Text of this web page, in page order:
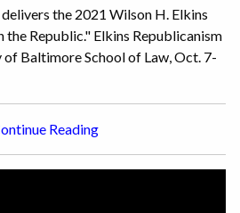
the 2021 Wilson H. Elkins
the Republic." Elkins Republicanism
Baltimore School of Law, Oct. 7-
Reading